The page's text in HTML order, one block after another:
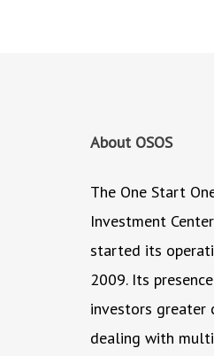
About OSOS
The One Start
Investment
started its
2009. Its
investors greater
dealing with